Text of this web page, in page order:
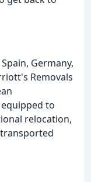
Germany,
Removals
to
relocation,